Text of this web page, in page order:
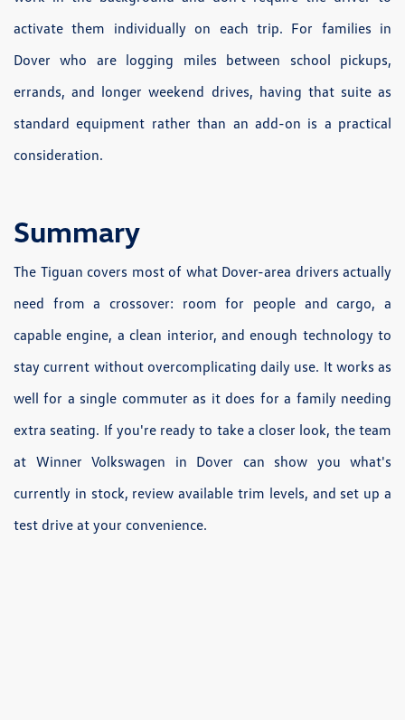
activate them individually on each trip. For families in
Dover who are logging miles between school pickups,
errands, and longer weekend drives, having that suite as
standard equipment rather than an add-on is a practical
consideration.
Summary
The Tiguan covers most of what Dover-area drivers actually
need from a crossover: room for people and cargo, a
capable engine, a clean interior, and enough technology to
stay current without overcomplicating daily use. It works as
well for a single commuter as it does for a family needing
extra seating. If you're ready to take a closer look, the team
at Winner Volkswagen in Dover can show you what's
currently in stock, review available trim levels, and set up a
test drive at your convenience.